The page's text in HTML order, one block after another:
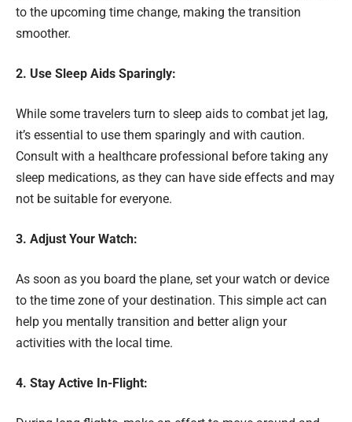
to the upcoming time change, making the transition
smoother.
2. Use Sleep Aids Sparingly:
While some travelers turn to sleep aids to combat jet lag,
it’s essential to use them sparingly and with caution.
Consult with a healthcare professional before taking any
sleep medications, as they can have side effects and may
not be suitable for everyone.
3. Adjust Your Watch:
As soon as you board the plane, set your watch or device
to the time zone of your destination. This simple act can
help you mentally transition and better align your
activities with the local time.
4. Stay Active In-Flight: